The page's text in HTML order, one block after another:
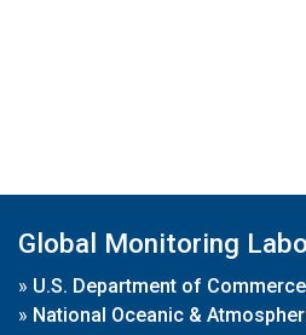
Global Monitoring
» U.S. Department of Commerce
» National Oceanic &